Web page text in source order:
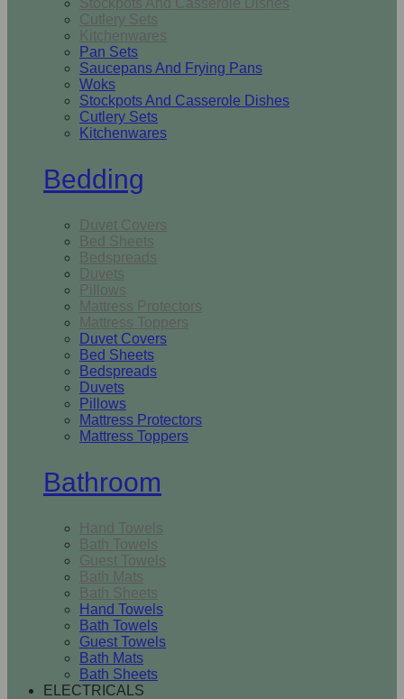
Stockpots And Casserole Dishes
Cutlery Sets
Kitchenwares
Pan Sets
Saucepans And Frying Pans
Woks
Stockpots And Casserole Dishes
Cutlery Sets
Kitchenwares
Bedding
Duvet Covers
Bed Sheets
Bedspreads
Duvets
Pillows
Mattress Protectors
Mattress Toppers
Duvet Covers
Bed Sheets
Bedspreads
Duvets
Pillows
Mattress Protectors
Mattress Toppers
Bathroom
Hand Towels
Bath Towels
Guest Towels
Bath Mats
Bath Sheets
Hand Towels
Bath Towels
Guest Towels
Bath Mats
Bath Sheets
ELECTRICALS